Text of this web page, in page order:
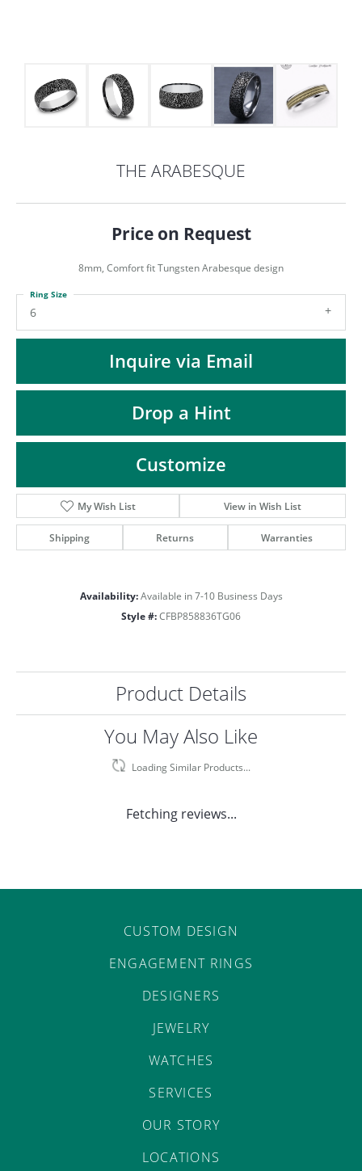
MENU
THE ARABESQUE
Price on Request
8mm, Comfort fit Tungsten Arabesque design
6
Ring Size
Inquire via Email
Drop a Hint
Customize
My Wish List View in Wish List
Shipping Returns Warranties
Availability: Available in 7-10 Business Days
Style #: CFBP858836TG06
Product Details
You May Also Like
Loading Similar Products...
Fetching reviews...
CUSTOM DESIGN
ENGAGEMENT RINGS
DESIGNERS
JEWELRY
WATCHES
SERVICES
OUR STORY
LOCATIONS